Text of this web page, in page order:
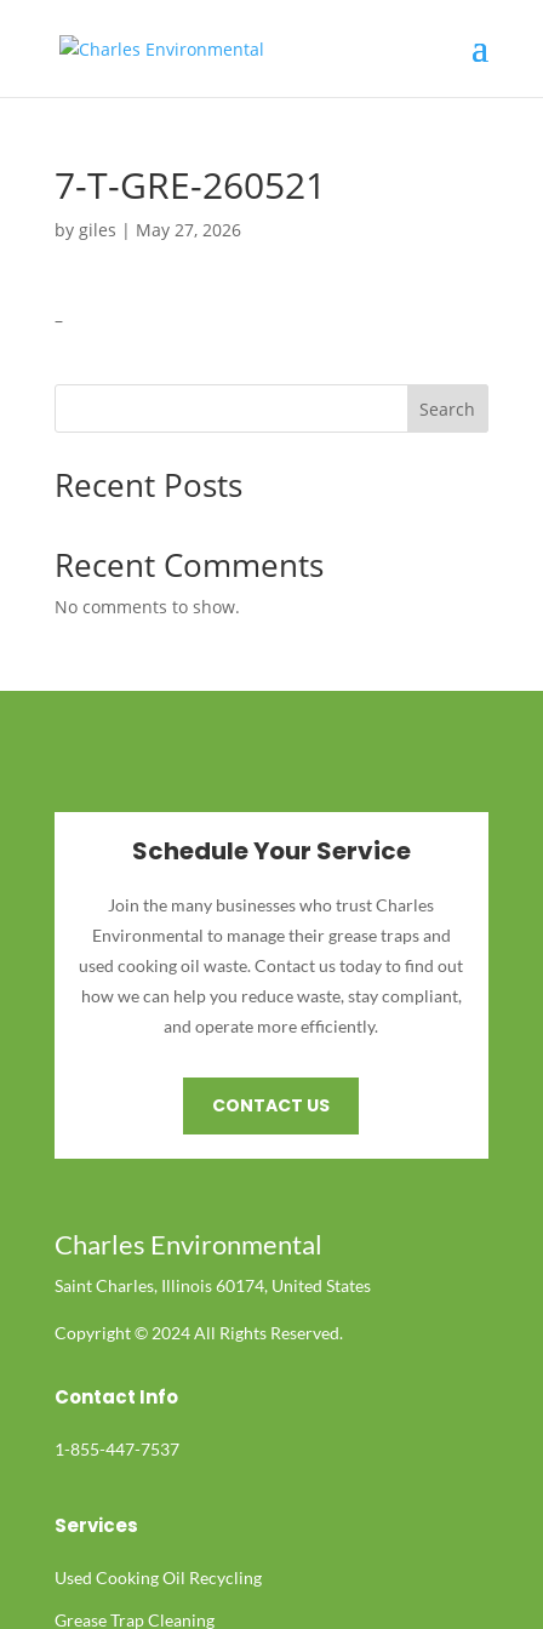
7-T-GRE-260521
by giles | May 27, 2026
–
Search
Recent Posts
Recent Comments
No comments to show.
Schedule Your Service
Join the many businesses who trust Charles
Environmental to manage their grease traps and
used cooking oil waste. Contact us today to find out
how we can help you reduce waste, stay compliant,
and operate more efficiently.
CONTACT US
Charles Environmental
Saint Charles, Illinois 60174, United States
Copyright © 2024 All Rights Reserved.
Contact Info
1-855-447-7537
Services
Used Cooking Oil Recycling
Grease Trap Cleaning